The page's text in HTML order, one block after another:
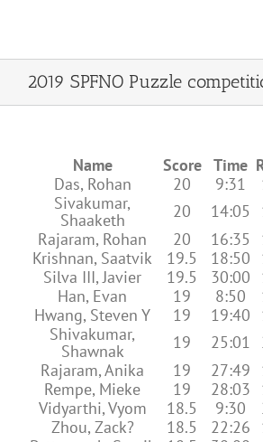
2019 SPFNO Puzzle
Name Score Time
Das, Rohan
20 9:31
Sivakumar,
Shaaketh
20 14:05
Rajaram, Rohan
20 16:35
Krishnan, Saatvik
19.5 18:50
Silva III, Javier
19.5 30:00
Han, Evan
19 8:50
Hwang, Steven Y
19 19:40
Shivakumar,
Shawnak
19 25:01
Rajaram, Anika
19 27:49
Rempe, Mieke
19 28:03
Vidyarthi, Vyom
18.5 9:30
Zhou, Zack?
18.5 22:26